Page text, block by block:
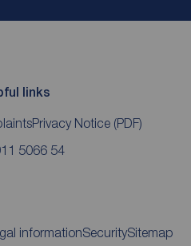
links
Privacy Notice (PDF)
5066 54
informationSecuritySitemap